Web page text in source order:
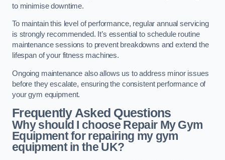
to minimise downtime.
To maintain this level of performance, regular annual servicing
is strongly recommended. It’s essential to schedule routine
maintenance sessions to prevent breakdowns and extend the
lifespan of your fitness machines.
Ongoing maintenance also allows us to address minor issues
before they escalate, ensuring the consistent performance of
your gym equipment.
Frequently Asked Questions
Why should I choose Repair My Gym
Equipment for repairing my gym
equipment in the UK?